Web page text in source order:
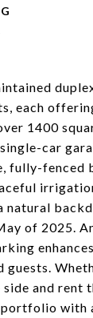
each
1400
car
fully-fenced
natural
of 2025.
guests.
and rent
portfolio with